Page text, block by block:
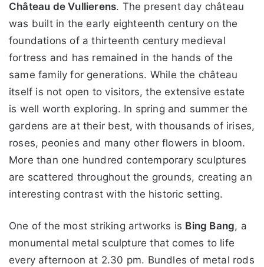
Château de Vullierens. The present day château
was built in the early eighteenth century on the
foundations of a thirteenth century medieval
fortress and has remained in the hands of the
same family for generations. While the château
itself is not open to visitors, the extensive estate
is well worth exploring. In spring and summer the
gardens are at their best, with thousands of irises,
roses, peonies and many other flowers in bloom.
More than one hundred contemporary sculptures
are scattered throughout the grounds, creating an
interesting contrast with the historic setting.
One of the most striking artworks is Bing Bang, a
monumental metal sculpture that comes to life
every afternoon at 2.30 pm. Bundles of metal rods